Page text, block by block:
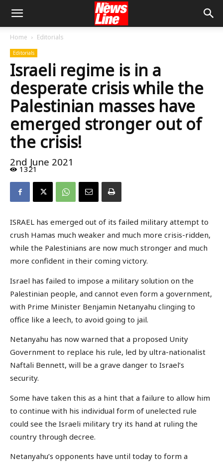
Home Editorials
Editorials
Israeli regime is in a
desperate crisis while the
Palestinian masses have
emerged stronger out of
the crisis!
2nd June 2021
1321
ISRAEL has emerged out of its failed military attempt to
crush Hamas much weaker and much more crisis-ridden,
while the Palestinians are now much stronger and much
more confident in their coming victory.
Israel has failed to impose a military solution on the
Palestinian people, and cannot even form a government,
with Prime Minister Benjamin Netanyahu clinging to
office like a leech, to avoid going to jail.
Netanyahu has now warned that a proposed Unity
Government to replace his rule, led by ultra-nationalist
Naftali Bennett, will be a grave danger to Israel’s
security.
Some have taken this as a hint that a failure to allow him
to continue with his individual form of unelected rule
could see the Israeli military try its hand at ruling the
country through decree.
Netanyahu’s opponents have until today to form a